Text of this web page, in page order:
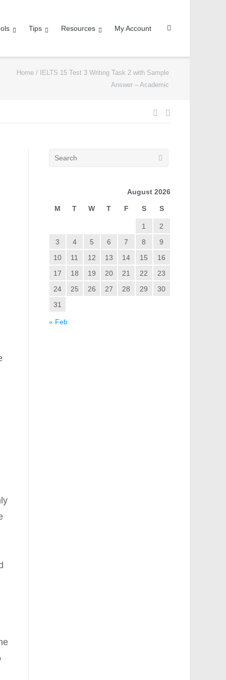
Tips Resources My Account
Home /
IELTS 15 Test 3 Writing Task 2 with Sample
Answer – Academic
August 2026
M T W T F S S
1
2
3
4 5 6 7 8
9
10
11 12 13 14 15
16
17
18 19 20 21 22
23
24
25 26 27 28 29
30
31
« Feb